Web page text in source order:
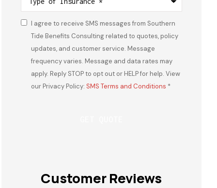
Insurance*
Consent*
I agree to receive SMS messages from Southern
Tide Benefits Consulting related to quotes, policy
updates, and customer service. Message
frequency varies. Message and data rates may
apply. Reply STOP to opt out or HELP for help. View
our Privacy Policy: SMS Terms and Conditions *
Customer Reviews